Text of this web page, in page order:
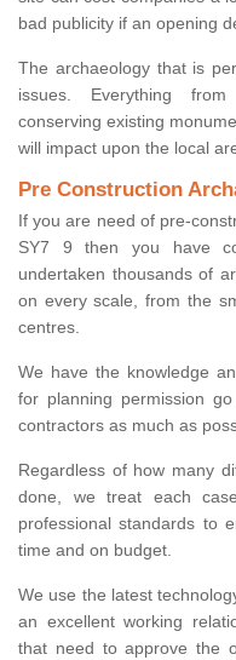
bad publicity if an opening
The archaeology that is
issues. Everything
conserving existing
will impact upon the local
Pre Construction
If you are need of pre-
SY7 9 then you have
undertaken thousands of
on every scale, from the
centres.
We have the knowledge
for planning permission
contractors as much as
Regardless of how many
done, we treat each
professional standards to
time and on budget.
We use the latest
an excellent working
that need to approve the